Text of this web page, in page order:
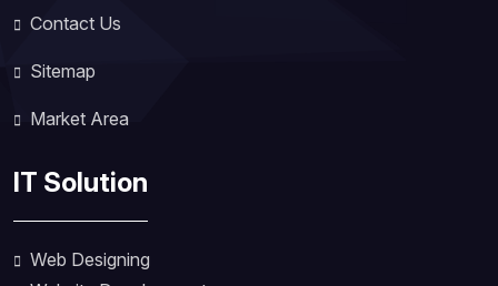
Contact Us
Sitemap
Market Area
IT Solution
Web Designing